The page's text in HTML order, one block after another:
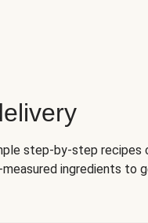
step-by-step
ingredients to